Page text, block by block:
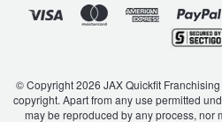
© Copyright 2026 JAX Quickfit
copyright. Apart from any use permitted
may be reproduced by any process, nor